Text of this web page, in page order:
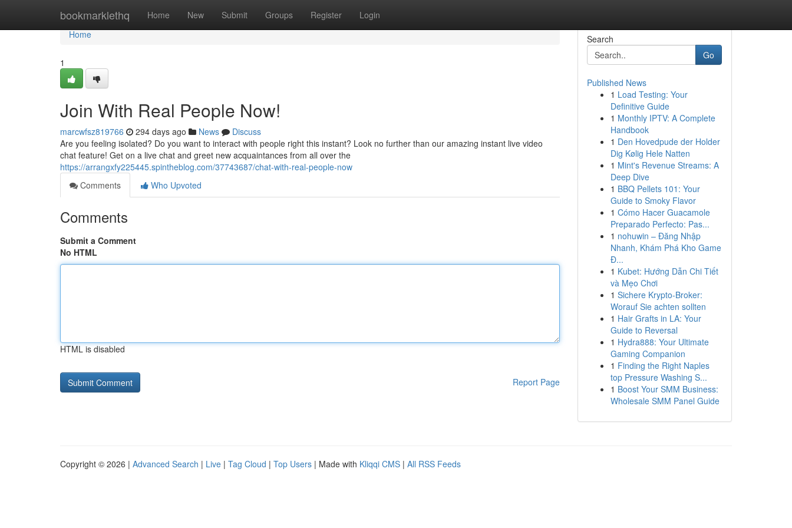
bookmarklethq Home New Submit Groups Register Login
Home
Home
1
Join With Real People Now!
marcwfsz819766 294 days ago News
Discuss
Are you feeling isolated? Do you want to interact with people right this instant? Look no further than our amazing instant live video
chat feature! Get on a live chat and greet new acquaintances from all over the
https://arrangxfy225445.spintheblog.com/37743687/chat-with-real-people-now
Comments
Who Upvoted
Comments
Submit a Comment
No HTML
HTML is disabled
Report Page
Search
Go
Published News
1 Load Testing: Your
Definitive Guide
1 Monthly IPTV: A Complete
Handbook
1 Den Hovedpude der Holder
Dig Kølig Hele Natten
1 Mint's Revenue Streams: A
Deep Dive
1 BBQ Pellets 101: Your
Guide to Smoky Flavor
1 Cómo Hacer Guacamole
Preparado Perfecto: Pas...
1 nohuwin – Đăng Nhập
Nhanh, Khám Phá Kho Game
Đ...
1 Kubet: Hướng Dẫn Chi Tiết
và Mẹo Chơi
1 Sichere Krypto-Broker:
Worauf Sie achten sollten
1 Hair Grafts in LA: Your
Guide to Reversal
1 Hydra888: Your Ultimate
Gaming Companion
1 Finding the Right Naples
top Pressure Washing S...
1 Boost Your SMM Business:
Wholesale SMM Panel Guide
Copyright © 2026 | Advanced Search | Live | Tag Cloud | Top Users | Made with Kliqqi CMS | All RSS Feeds